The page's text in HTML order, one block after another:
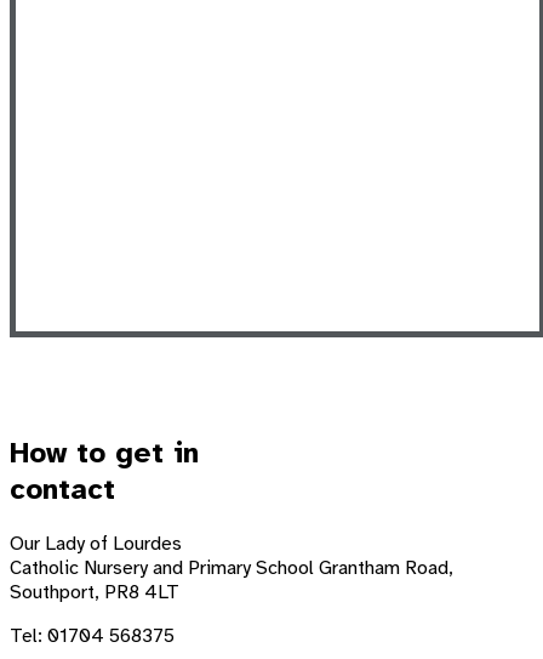
How to get in
contact
Our Lady of Lourdes
Catholic Nursery and Primary School Grantham Road,
Southport, PR8 4LT
Tel: 01704 568375